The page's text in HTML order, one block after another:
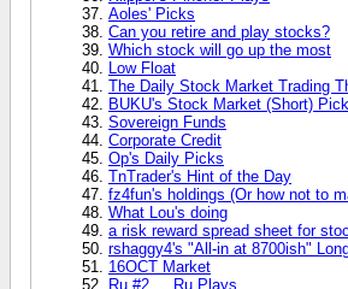
Aoles' Picks
Can you retire and play stocks?
Which stock will go up the most
Low Float
The Daily Stock Market Trading
BUKU's Stock Market (Short)
Sovereign Funds
Corporate Credit
Op's Daily Picks
TnTrader's Hint of the Day
fz4fun's holdings (Or how not to
What Lou's doing
a risk reward spread sheet for
rshaggy4's "All-in at 8700ish"
16OCT Market
Ru #2 ... Ru Plays